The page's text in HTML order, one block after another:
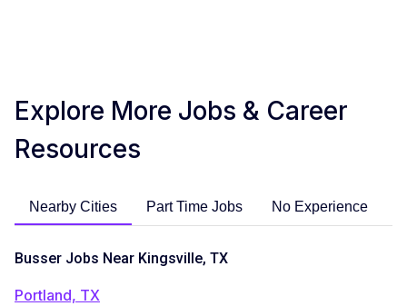
Explore More Jobs & Career
Resources
Nearby Cities Part Time Jobs No Experience
Busser Jobs Near Kingsville, TX
Portland, TX